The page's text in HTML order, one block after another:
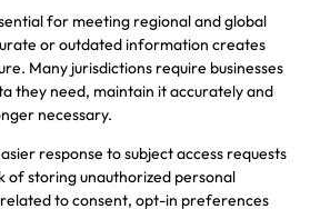
for meeting regional and global
or outdated information creates
Many jurisdictions require businesses
they need, maintain it accurately and
necessary.
response to subject access requests
of storing unauthorized personal
to consent, opt-in preferences